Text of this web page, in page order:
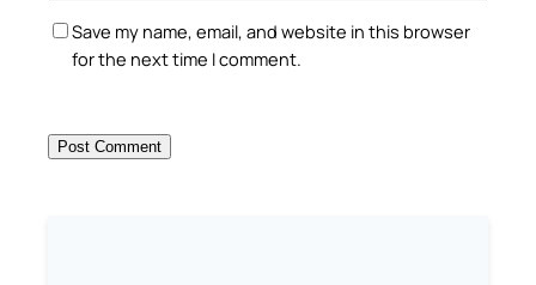
Save my name, email, and website in this browser
for the next time I comment.